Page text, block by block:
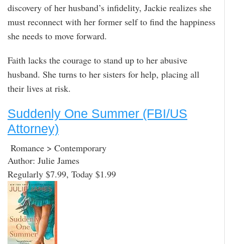
discovery of her husband’s infidelity, Jackie realizes she
must reconnect with her former self to find the happiness
she needs to move forward.
Faith lacks the courage to stand up to her abusive
husband. She turns to her sisters for help, placing all
their lives at risk.
Suddenly One Summer (FBI/US
Attorney)
Romance > Contemporary
Author: Julie James
Regularly $7.99, Today $1.99